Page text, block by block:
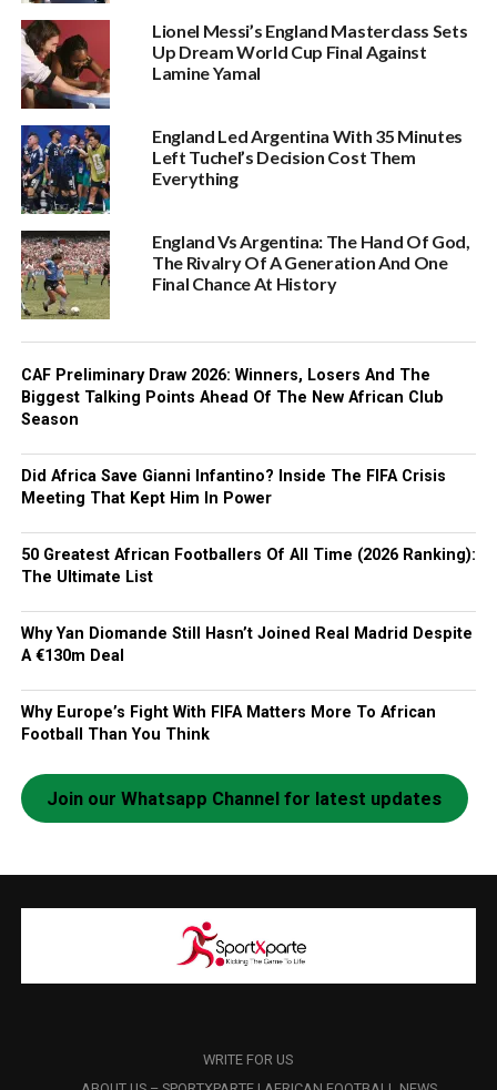
Lionel Messi’s England Masterclass Sets
Up Dream World Cup Final Against
Lamine Yamal
England Led Argentina With 35 Minutes
Left Tuchel’s Decision Cost Them
Everything
England Vs Argentina: The Hand Of God,
The Rivalry Of A Generation And One
Final Chance At History
CAF Preliminary Draw 2026: Winners, Losers And The
Biggest Talking Points Ahead Of The New African Club
Season
Did Africa Save Gianni Infantino? Inside The FIFA Crisis
Meeting That Kept Him In Power
50 Greatest African Footballers Of All Time (2026 Ranking):
The Ultimate List
Why Yan Diomande Still Hasn’t Joined Real Madrid Despite
A €130m Deal
Why Europe’s Fight With FIFA Matters More To African
Football Than You Think
Join our Whatsapp Channel for latest updates
WRITE FOR US